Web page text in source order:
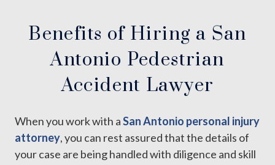
Benefits of Hiring a San
Antonio Pedestrian
Accident Lawyer
When you work with aSan Antonio personal injury
attorney, you can rest assured that the details of
your case are being handled with diligence and skill